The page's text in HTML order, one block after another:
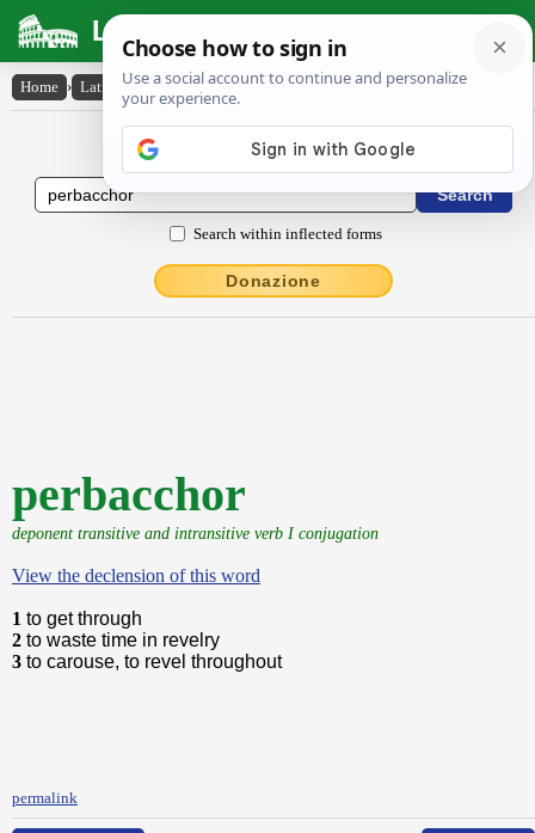
Latin Dictionary
Home › Latin-English › perbacchor
Latin to English Dictionary
Search within inflected forms
Donazione
perbacchor
deponent transitive and intransitive verb I conjugation
View the declension of this word
1 to get through
2 to waste time in revelry
3 to carouse, to revel throughout
permalink